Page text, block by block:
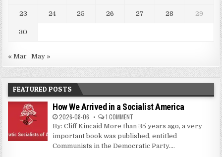
23 24 25 26 27 28 29
30
« Mar May »
FEATURED POSTS
How We Arrived in a Socialist America
2026-08-06 1 COMMENT
By: Cliff Kincaid More than 35 years ago, a very
important book was published, entitled
Communists in the Democratic Party....